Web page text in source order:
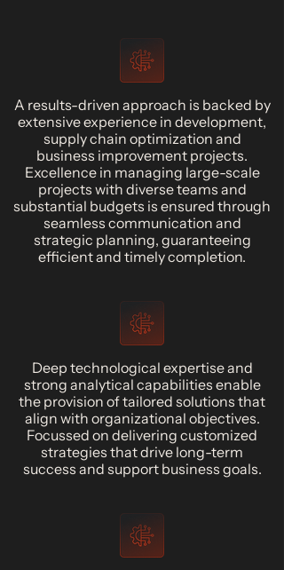
A results-driven approach is backed by
extensive experience in development,
supply chain optimization and
business improvement projects.
Excellence in managing large-scale
projects with diverse teams and
substantial budgets is ensured through
seamless communication and
strategic planning, guaranteeing
efficient and timely completion.
Deep technological expertise and
strong analytical capabilities enable
the provision of tailored solutions that
align with organizational objectives.
Focussed on delivering customized
strategies that drive long-term
success and support business goals.